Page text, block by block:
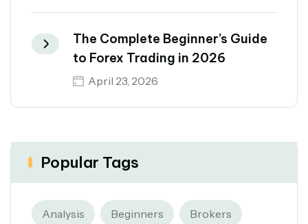
The Complete Beginner’s Guide
to Forex Trading in 2026
April 23, 2026
Popular Tags
Analysis Beginners Brokers